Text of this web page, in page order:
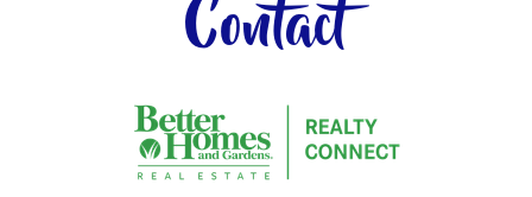
Contact